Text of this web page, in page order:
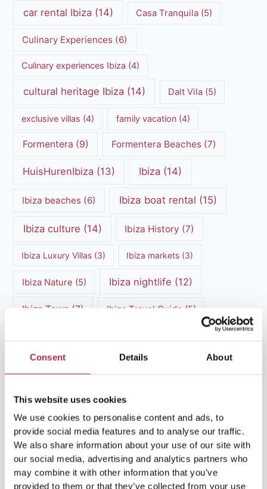
Consent Details About
This website uses cookies
We use cookies to personalise content and ads, to
provide social media features and to analyse our traffic.
We also share information about your use of our site with
our social media, advertising and analytics partners who
may combine it with other information that you’ve
provided to them or that they’ve collected from your use
car rental Ibiza(14) Casa Tranquila(5)
Culinary Experiences (6)
Culinary experiences Ibiza (4)
cultural heritage Ibiza(14) Dalt Vila(5)
exclusive villas (4) family vacation(4)
Formentera (9) Formentera Beaches(7)
HuisHurenIbiza (13) Ibiza (14)
Ibiza beaches (6) Ibiza boat rental (15)
Ibiza culture (14) Ibiza History (7)
Ibiza Luxury Villas (3) Ibiza markets (3)
Ibiza Nature (5) Ibiza nightlife (12)
Ibiza Town (7) Ibiza Travel Guide (5)
Ibiza villa rental Ibiza Villa Rental
Luxury Villa Rental(7)
Luxury Villa Rental Ibiza(8)
luxury villas (13)